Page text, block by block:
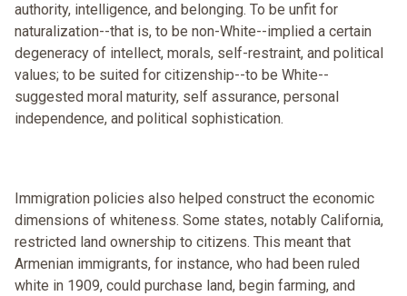
authority, intelligence, and belonging. To be unfit for
naturalization--that is, to be non-White--implied a certain
degeneracy of intellect, morals, self-restraint, and political
values; to be suited for citizenship--to be White--
suggested moral maturity, self assurance, personal
independence, and political sophistication.
Immigration policies also helped construct the economic
dimensions of whiteness. Some states, notably California,
restricted land ownership to citizens. This meant that
Armenian immigrants, for instance, who had been ruled
white in 1909, could purchase land, begin farming, and